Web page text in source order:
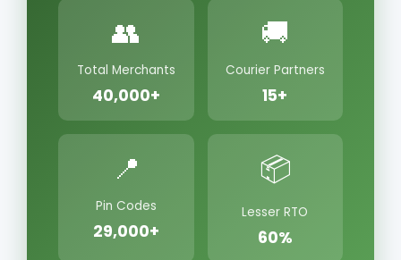
👥
Total Merchants
40,000+
🚚
Courier Partners
15+
📍
Pin Codes
29,000+
📦
Lesser RTO
60%